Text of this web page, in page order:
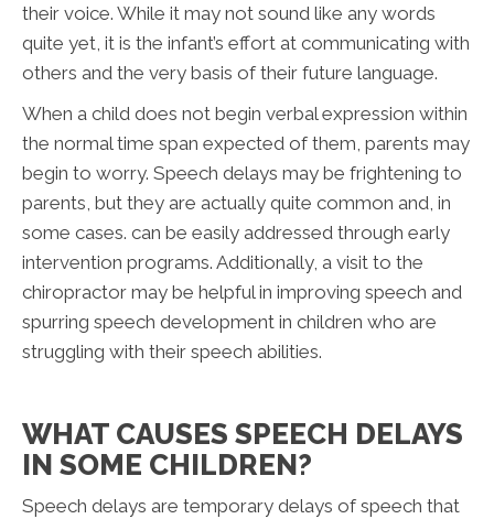
their voice. While it may not sound like any words
quite yet, it is the infant’s effort at communicating with
others and the very basis of their future language.
When a child does not begin verbal expression within
the normal time span expected of them, parents may
begin to worry. Speech delays may be frightening to
parents, but they are actually quite common and, in
some cases. can be easily addressed through early
intervention programs. Additionally, a visit to the
chiropractor may be helpful in improving speech and
spurring speech development in children who are
struggling with their speech abilities.
WHAT CAUSES SPEECH DELAYS
IN SOME CHILDREN?
Speech delays are temporary delays of speech that